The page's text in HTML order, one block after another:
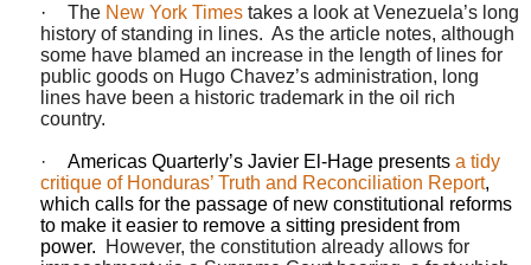
· The New York Times takes a look at Venezuela’s long
history of standing in lines. As the article notes, although
some have blamed an increase in the length of lines for
public goods on Hugo Chavez’s administration, long
lines have been a historic trademark in the oil rich
country.
· Americas Quarterly’s Javier El-Hage presents a tidy
critique of Honduras’ Truth and Reconciliation Report,
which calls for the passage of new constitutional reforms
to make it easier to remove a sitting president from
power.
However, the constitution already allows for